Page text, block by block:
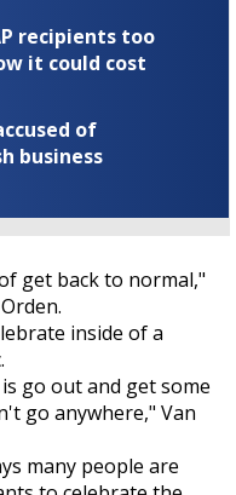
recipients too
it could cost
of
business
get back to normal,"
inside of a
go out and get some
go anywhere," Van
many people are